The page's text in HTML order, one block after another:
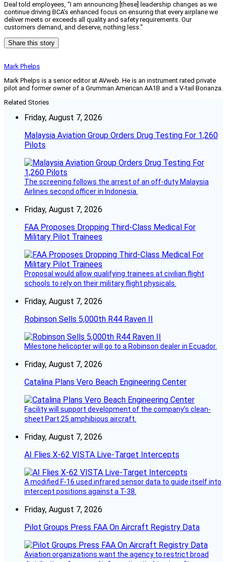
Deal told employees, “I am announcing [these] leadership changes as we
continue driving BCA’s enhanced focus on ensuring that every airplane we
deliver meets or exceeds all quality and safety requirements. Our
customers demand, and deserve, nothing less.”
Share this story
Mark Phelps
Mark Phelps is a senior editor at AVweb. He is an instrument rated private
pilot and former owner of a Grumman American AA1B and a V-tail Bonanza.
Related Stories
Friday, August 7, 2026
Malaysia Aviation Group Orders Drug Testing For 1,260
Pilots
The screening follows the arrest of an off-duty Malaysia
Airlines second officer in Indonesia.
Friday, August 7, 2026
FAA Proposes Dropping Third-Class Medical For
Military Pilot Trainees
Proposal would allow qualifying trainees at civilian flight
schools to rely on their military flight physicals.
Friday, August 7, 2026
Robinson Sells 5,000th R44 Raven II
Milestone helicopter will go to a Robinson dealer in Ecuador.
Friday, August 7, 2026
Catalina Plans Vero Beach Engineering Center
Facility will support development of the company’s clean-
sheet Part 25 amphibious aircraft.
Friday, August 7, 2026
AI Flies X-62 VISTA Live-Target Intercepts
A modified F-16 used infrared sensor data to guide itself into
intercept positions against a T-38.
Friday, August 7, 2026
Pilot Groups Press FAA On Aircraft Registry Data
Aviation organizations want the agency to restrict broad